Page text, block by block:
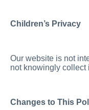
Children’s Privacy
Our website is not
not knowingly collect
Changes to This